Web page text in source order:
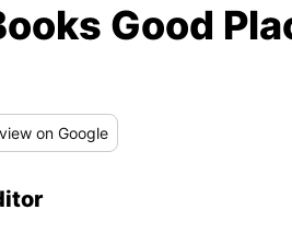
Good
on Google